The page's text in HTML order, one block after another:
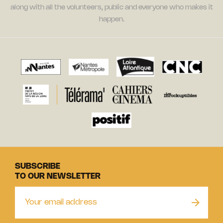
along with all the volunteers, public and everyone who makes it
happen.
SUBSCRIBE
TO OUR NEWSLETTER